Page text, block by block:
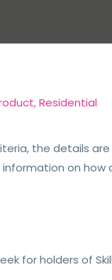
,Residential
the details
on how
for holders of